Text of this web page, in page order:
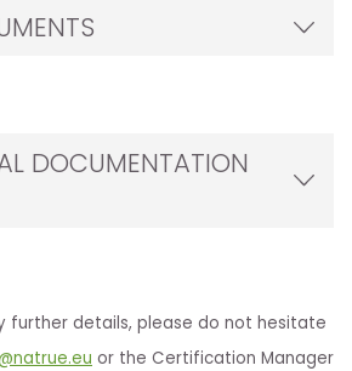
DOCUMENTATION
further details, please do not hesitate
or the Certification Manager